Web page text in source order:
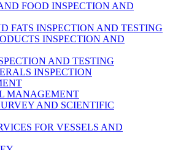
FOOD INSPECTION AND
FATS INSPECTION AND TESTING
INSPECTION AND
AND TESTING
INSPECTION
MANAGEMENT
AND SCIENTIFIC
FOR VESSELS AND